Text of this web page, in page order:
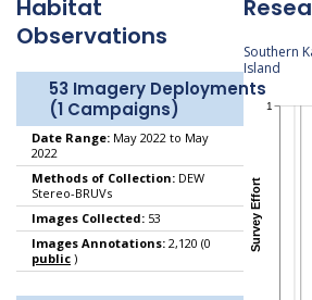
Habitat
Observations
53 Imagery Deployments
(1 Campaigns)
Date Range: May 2022 to May
2022
Methods of Collection: DEW
Stereo-BRUVs
Images Collected: 53
Images Annotations: 2,120 (0
public )
Southern
Island